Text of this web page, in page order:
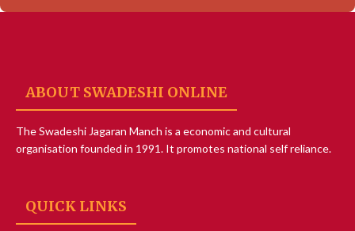
ABOUT SWADESHI ONLINE
The Swadeshi Jagaran Manch is a economic and cultural
organisation founded in 1991. It promotes national self reliance.
QUICK LINKS